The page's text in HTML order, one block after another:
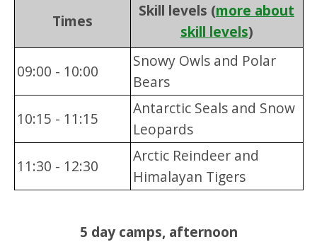
Times
Skill levels (more about
skill levels)
09:00 - 10:00
Snowy Owls and Polar
Bears
10:15 - 11:15
Antarctic Seals and Snow
Leopards
11:30 - 12:30
Arctic Reindeer and
Himalayan Tigers
5 day camps, afternoon